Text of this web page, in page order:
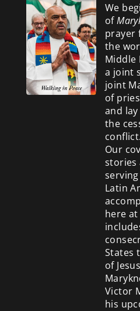
We
of
prayer
the
Middle
a joint
joint
of
and
the
conflict.
Our
stories
Latin
here
States
of
Victor
his